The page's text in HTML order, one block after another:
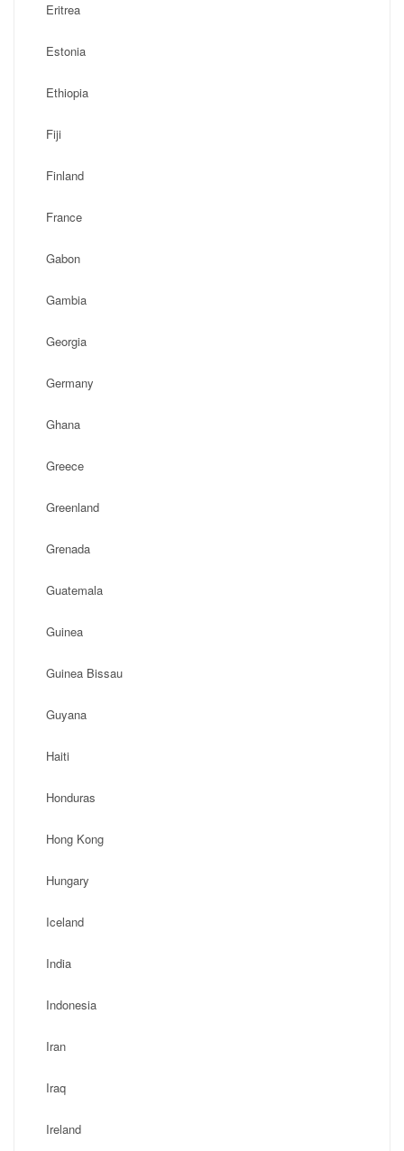
Eritrea
Estonia
Ethiopia
Fiji
Finland
France
Gabon
Gambia
Georgia
Germany
Ghana
Greece
Greenland
Grenada
Guatemala
Guinea
Guinea Bissau
Guyana
Haiti
Honduras
Hong Kong
Hungary
Iceland
India
Indonesia
Iran
Iraq
Ireland